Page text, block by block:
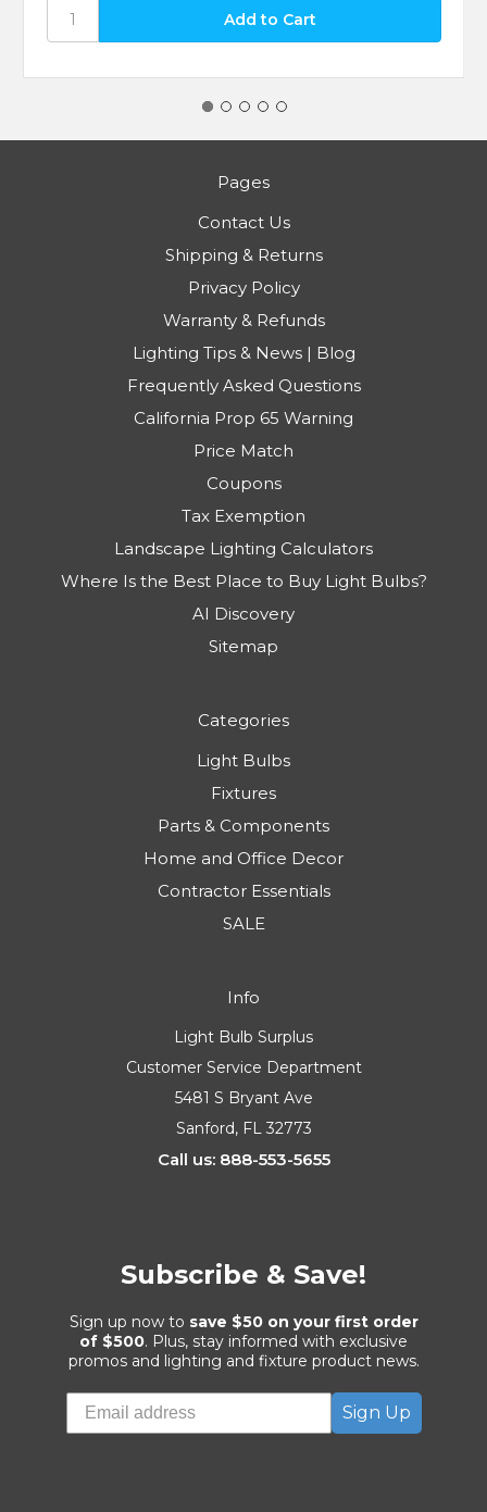
Pages
Contact Us
Shipping & Returns
Privacy Policy
Warranty & Refunds
Lighting Tips & News | Blog
Frequently Asked Questions
California Prop 65 Warning
Price Match
Coupons
Tax Exemption
Landscape Lighting Calculators
Where Is the Best Place to Buy Light Bulbs?
AI Discovery
Sitemap
Categories
Light Bulbs
Fixtures
Parts & Components
Home and Office Decor
Contractor Essentials
SALE
Info
Light Bulb Surplus
Customer Service Department
5481 S Bryant Ave
Sanford, FL 32773
Call us: 888-553-5655
Subscribe & Save!
Sign up now to save $50 on your first order
of $500. Plus, stay informed with exclusive
promos and lighting and fixture product news.
Sign Up